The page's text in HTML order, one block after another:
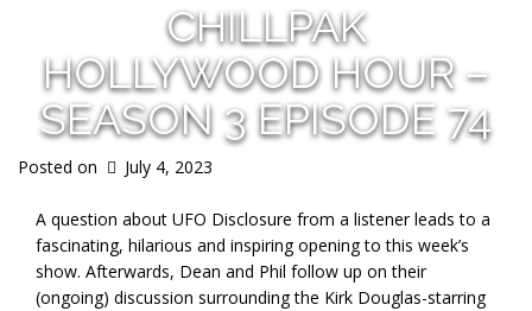
CHILLPAK
HOLLYWOOD HOUR –
SEASON 3 EPISODE 74
Posted on July 4, 2023
A question about UFO Disclosure from a listener leads to a
fascinating, hilarious and inspiring opening to this week’s
show. Afterwards, Dean and Phil follow up on their
(ongoing) discussion surrounding the Kirk Douglas-starring